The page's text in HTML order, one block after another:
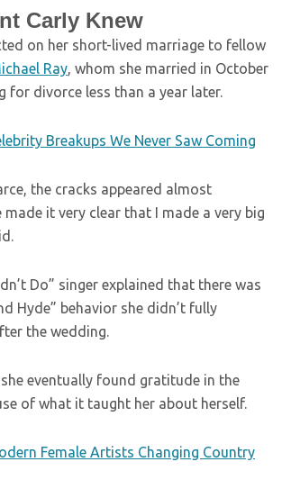
Carly Knew
on her short-lived marriage to fellow
Ray, whom she married in October
for divorce less than a year later.
Breakups We Never Saw Coming
the cracks appeared almost
made it very clear that I made a very big
Do” singer explained that there was
Hyde” behavior she didn’t fully
the wedding.
she eventually found gratitude in the
of what it taught her about herself.
Female Artists Changing Country